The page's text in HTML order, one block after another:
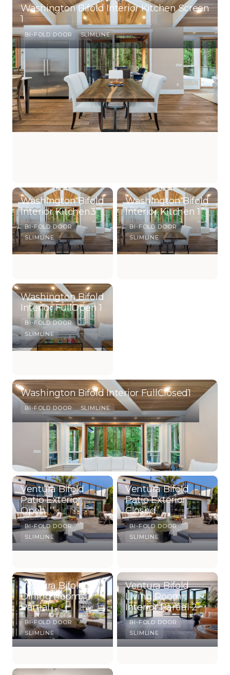
Washington Bifold Interior Kitchen Screen
1
BI-FOLD DOOR SLIMLINE
Washington Bifold
Interior Kitchen3
BI-FOLD DOOR
SLIMLINE
Washington Bifold
Interior Kitchen 1
BI-FOLD DOOR
SLIMLINE
Washington Bifold
Interior FullOpen 1
BI-FOLD DOOR
SLIMLINE
Washington Bifold Interior FullClosed1
BI-FOLD DOOR SLIMLINE
Ventura Bifold
Patio Exterior
Open
BI-FOLD DOOR
SLIMLINE
Ventura Bifold
Patio Exterior
Closed
BI-FOLD DOOR
SLIMLINE
Ventura Bifold
Dining Room
Partial
BI-FOLD DOOR
SLIMLINE
Ventura Bifold
Living Room
Interior Partial 2
BI-FOLD DOOR
SLIMLINE